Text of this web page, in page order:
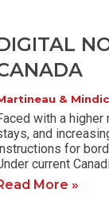
&
with a
and
for
current
More »